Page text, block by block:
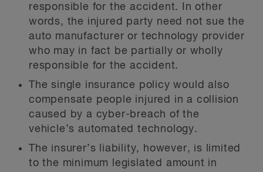
responsible for the accident. In other
words, the injured party need not sue the
auto manufacturer or technology provider
who may in fact be partially or wholly
responsible for the accident.
The single insurance policy would also
compensate people injured in a collision
caused by a cyber-breach of the
vehicle’s automated technology.
The insurer’s liability, however, is limited
to the minimum legislated amount in